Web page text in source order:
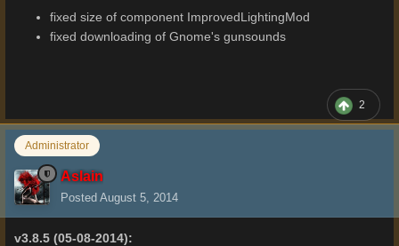
fixed size of component ImprovedLightingMod
fixed downloading of Gnome's gunsounds
2
Administrator
Aslain
Posted August 5, 2014
v3.8.5 (05-08-2014):